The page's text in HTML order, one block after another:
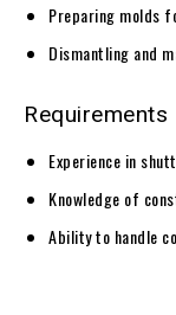
Preparing molds
Dismantling and
Requirements
Experience in
Knowledge of
Ability to handle